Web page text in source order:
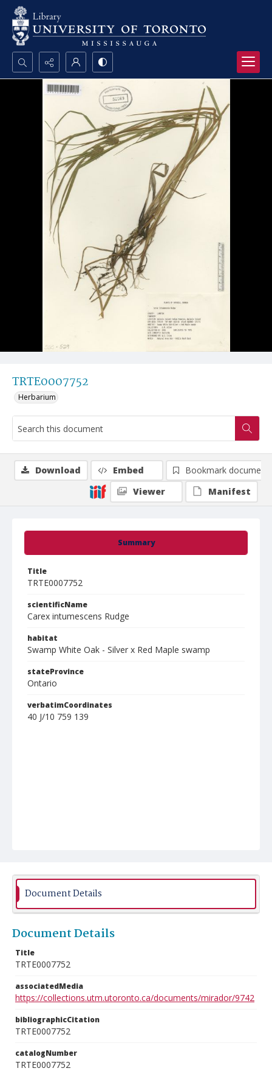
Search...
TRTE0007752
Herbarium
Summary
Title
TRTE0007752
scientificName
Carex intumescens Rudge
habitat
Swamp White Oak - Silver x Red Maple swamp
stateProvince
Ontario
verbatimCoordinates
40 J/10 759 139
Download Embed
Bookmark document
Viewer
Manifest
Document Details
Document Details
Title
TRTE0007752
associatedMedia
https://collections.utm.utoronto.ca/documents/mirador/9742
bibliographicCitation
TRTE0007752
catalogNumber
TRTE0007752